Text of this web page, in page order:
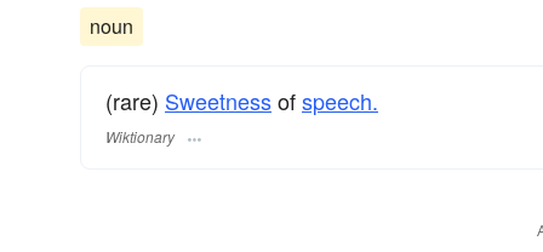
noun
(rare) Sweetnessofspeech.
Wiktionary